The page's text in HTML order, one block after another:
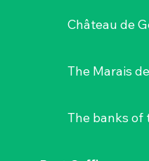
Château de
The Marais
The banks of
to create authentic
aux